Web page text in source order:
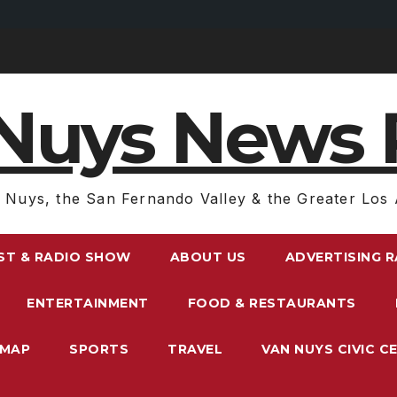
News
Nuys, the San Fernando Valley & the Greater Los
& RADIO SHOW ABOUT US ADVERTISING
ENTERTAINMENT FOOD & RESTAURANTS
SPORTS TRAVEL VAN NUYS CIVIC